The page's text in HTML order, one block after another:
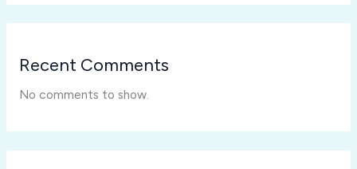
Recent Comments
No comments to show.